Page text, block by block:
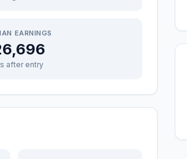
EARNINGS
after entry